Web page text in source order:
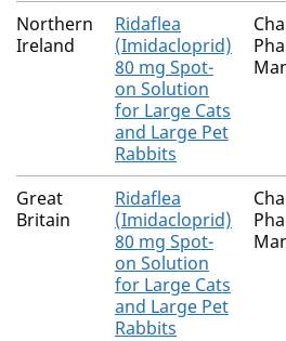
The current authorised products
Northern
Ireland
Ridaflea
(Imidacloprid)
80 mg Spot-
on Solution
for Large Cats
and Large Pet
Rabbits
Great
Britain
Ridaflea
(Imidacloprid)
80 mg Spot-
on Solution
for Large Cats
and Large Pet
Rabbits